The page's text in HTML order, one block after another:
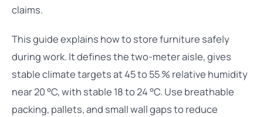
claims.
This guide explains how to store furniture safely
during work. It defines the two-meter aisle, gives
stable climate targets at 45 to 55 % relative humidity
near 20 °C, with stable 18 to 24 °C. Use breathable
packing, pallets, and small wall gaps to reduce